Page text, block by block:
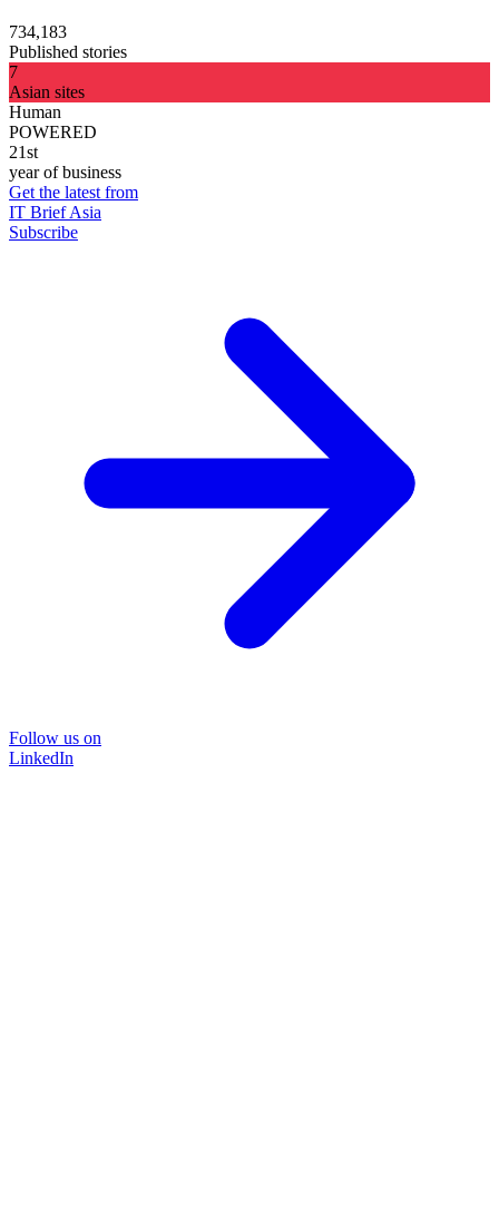
734,183
Published stories
7
Asian sites
Human
POWERED
21st
year of business
Get the latest from
IT Brief Asia
Subscribe
Follow us on
LinkedIn